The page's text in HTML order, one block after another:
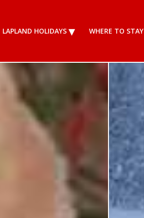
LAPLAND HOLIDAYS WHERE TO STAY